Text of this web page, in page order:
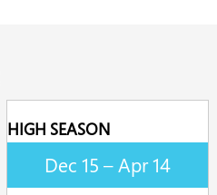
HIGH SEASON
Dec 15 – Apr 14